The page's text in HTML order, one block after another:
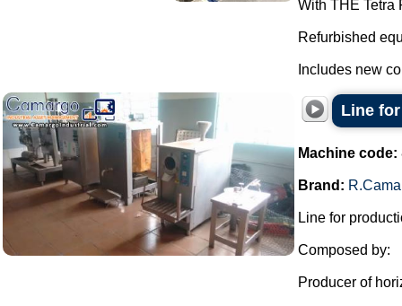
With THE Tetra
Refurbished
Includes new
Line
Machine code:
Brand:
Line for
Composed by:
Producer of